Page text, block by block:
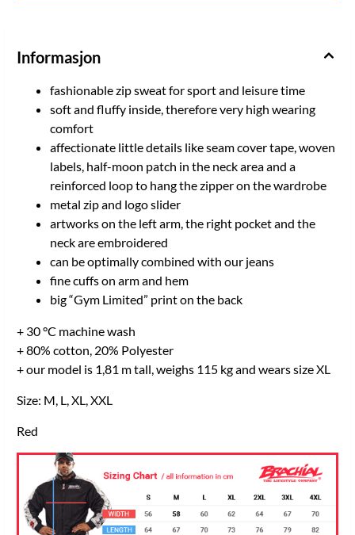
Informasjon
fashionable zip sweat for sport and leisure time
soft and fluffy inside, therefore very high wearing
comfort
affectionate little details like seam cover tape, woven
labels, half-moon patch in the neck area and a
reinforced loop to hang the zipper on the wardrobe
metal zip and logo slider
artworks on the left arm, the right pocket and the
neck are embroidered
can be optimally combined with our jeans
fine cuffs on arm and hem
big “Gym Limited” print on the back
+ 30 °C machine wash
+ 80% cotton, 20% Polyester
+ our model is 1,81 m tall, weighs 115 kg and wears size XL
Size: M, L, XL, XXL
Red